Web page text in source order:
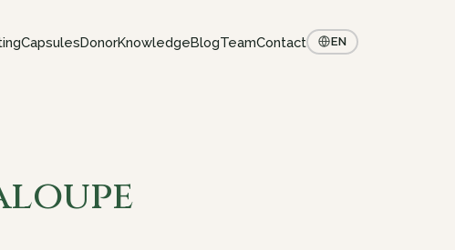
CapsulesDonorKnowledgeBlogTeamContact EN